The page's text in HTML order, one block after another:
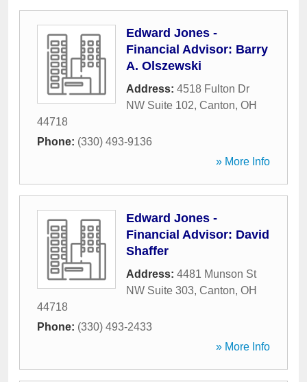
Edward Jones -
Financial Advisor: Barry
A. Olszewski
Address: 4518 Fulton Dr
NW Suite 102, Canton, OH
44718
Phone: (330) 493-9136
» More Info
Edward Jones -
Financial Advisor: David
Shaffer
Address: 4481 Munson St
NW Suite 303, Canton, OH
44718
Phone: (330) 493-2433
» More Info